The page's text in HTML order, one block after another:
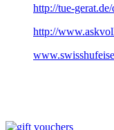
http://tue-
http://